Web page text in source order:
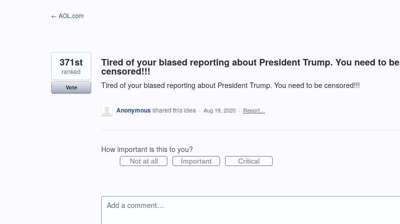
← AOL.com
Tired of your biased reporting about President Trump. You need to be
censored!!!
Tired of your biased reporting about President Trump. You need to be censored!!!
371st
ranked
Vote
Anonymousshared this idea · Aug 19, 2020 · Report…
How important is this to you?
Not at all Important Critical
Add a comment…